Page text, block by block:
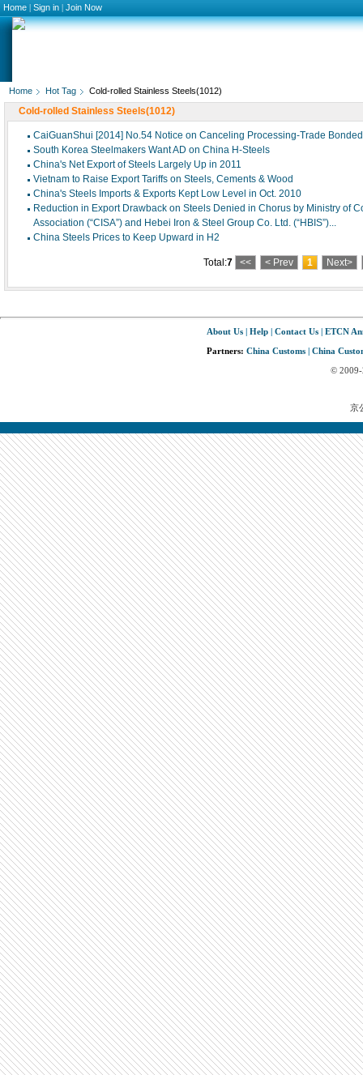
Home | Sign in | Join Now
Home Hot Tag Cold-rolled Stainless Steels(1012)
Cold-rolled Stainless Steels(1012)
CaiGuanShui [2014] No.54 Notice on Canceling Processing-Trade
South Korea Steelmakers Want AD on China H-Steels
China's Net Export of Steels Largely Up in 2011
Vietnam to Raise Export Tariffs on Steels, Cements & Wood
China's Steels Imports & Exports Kept Low Level in Oct. 2010
Reduction in Export Drawback on Steels Denied in Chorus by Ministry of
Association (“CISA”) and Hebei Iron & Steel Group Co. Ltd. (“HBIS”)...
China Steels Prices to Keep Upward in H2
Total:7 << < Prev 1 Next>
About Us | Help | Contact Us | ETCN
Partners: China Customs | China
©
京